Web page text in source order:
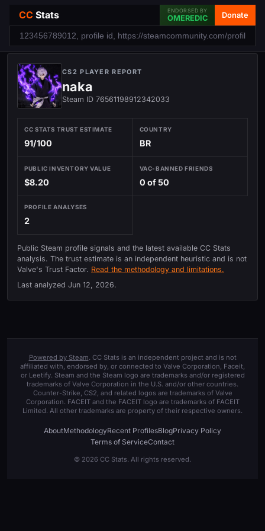
CC Stats ENDORSED BY
OMEREDIC Donate
CS2 PLAYER REPORT
naka
Steam ID 76561198912342033
CC STATS TRUST ESTIMATE
91/100
COUNTRY
BR
PUBLIC INVENTORY VALUE
$8.20
VAC-BANNED FRIENDS
0 of 50
PROFILE ANALYSES
2
Public Steam profile signals and the latest available CC Stats
analysis. The trust estimate is an independent heuristic and is not
Valve's Trust Factor. Read the methodology and limitations.
Last analyzed Jun 12, 2026.
Powered by Steam. CC Stats is an independent project and is not
affiliated with, endorsed by, or connected to Valve Corporation, Faceit,
or Leetify. Steam and the Steam logo are trademarks and/or registered
trademarks of Valve Corporation in the U.S. and/or other countries.
Counter-Strike, CS2, and related logos are trademarks of Valve
Corporation. FACEIT and the FACEIT logo are trademarks of FACEIT
Limited. All other trademarks are property of their respective owners.
AboutMethodologyRecent ProfilesBlogPrivacy Policy
Terms of ServiceContact
© 2026 CC Stats. All rights reserved.